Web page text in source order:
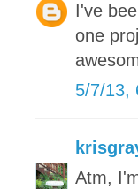
I've
one
5/7/13,
Atm,